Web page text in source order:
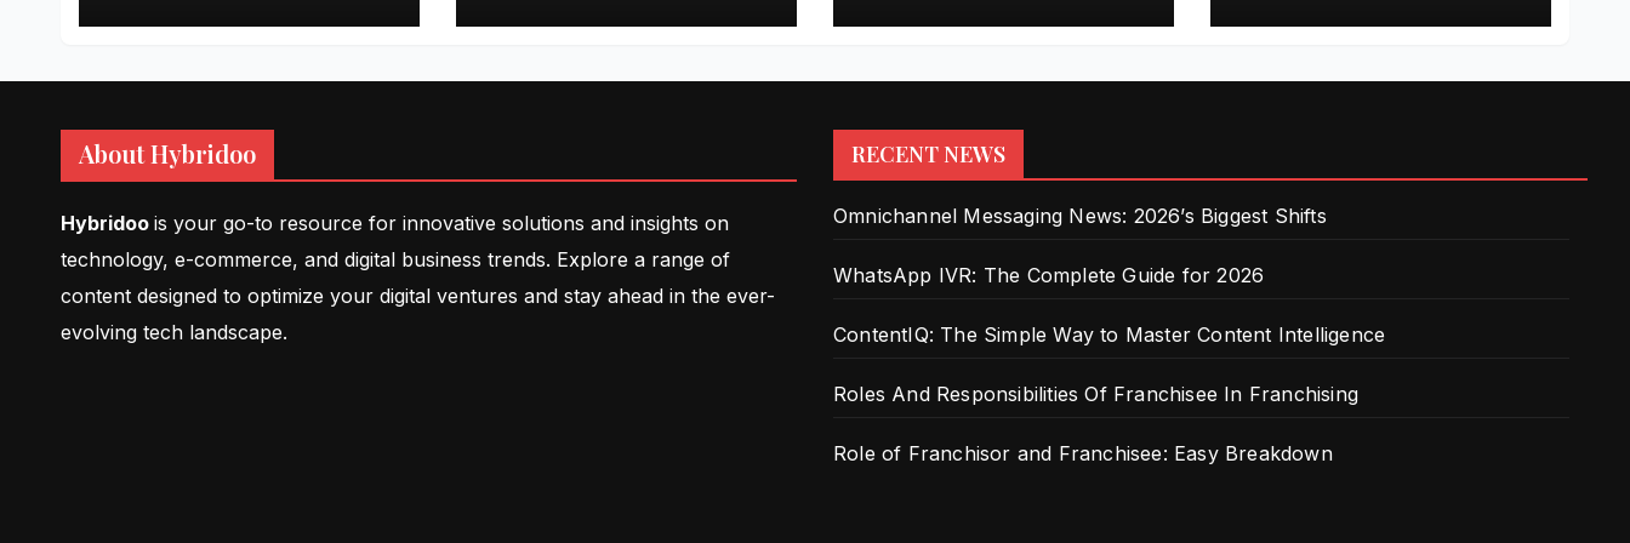
About Hybridoo
Hybridoo is your go-to resource for innovative solutions and insights on
technology, e-commerce, and digital business trends. Explore a range of
content designed to optimize your digital ventures and stay ahead in the ever-
evolving tech landscape.
RECENT NEWS
Omnichannel Messaging News: 2026’s Biggest Shifts
WhatsApp IVR: The Complete Guide for 2026
ContentIQ: The Simple Way to Master Content Intelligence
Roles And Responsibilities Of Franchisee In Franchising
Role of Franchisor and Franchisee: Easy Breakdown